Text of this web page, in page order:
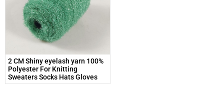
2 CM Shiny eyelash yarn 100%
Polyester For Knitting
Sweaters Socks Hats Gloves